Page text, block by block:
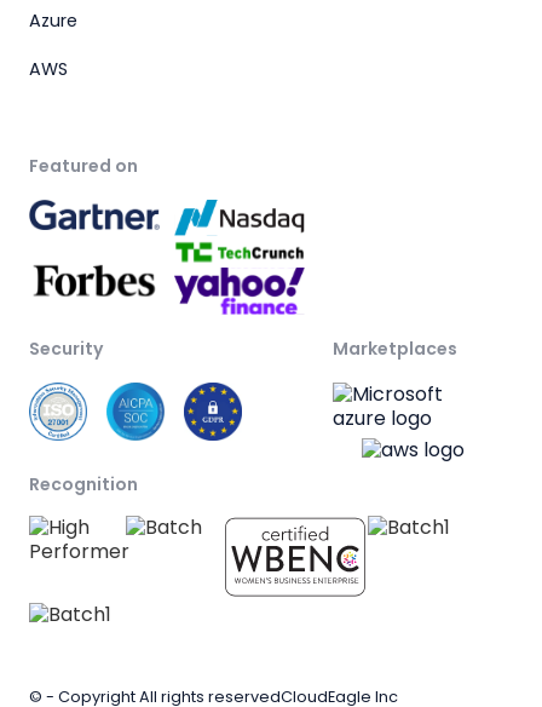
Azure
AWS
Featured on
Security Marketplaces
Recognition
© - Copyright All rights reservedCloudEagle Inc